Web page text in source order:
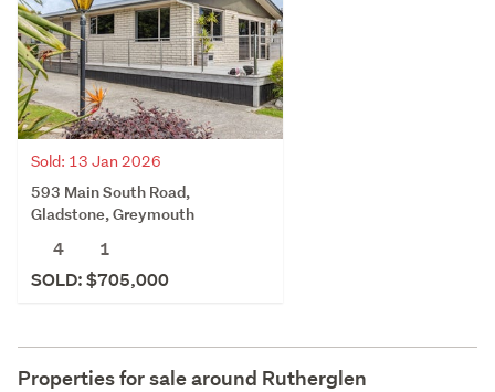
Sold: 13 Jan 2026
593 Main South Road,
Gladstone, Greymouth
4
1
SOLD: $705,000
Properties for sale around Rutherglen